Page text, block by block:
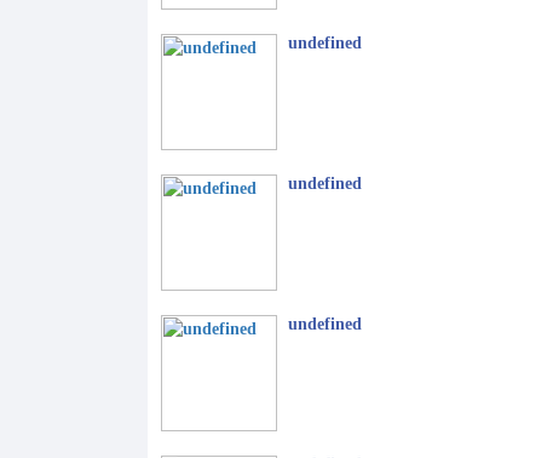
undefined
undefined
undefined